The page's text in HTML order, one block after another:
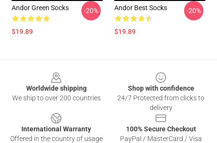
Andor Green Socks
$19.89
-20% Andor Best Socks
$19.89
-20%
Worldwide shipping
We ship to over 200 countries
Shop with confidence
24/7 Protected from clicks to
delivery
International Warranty
Offered in the country of usage
100% Secure Checkout
PayPal / MasterCard / Visa